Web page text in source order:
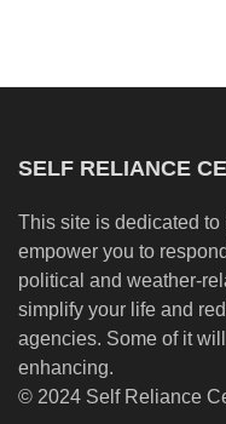
SELF RELIANCE
This site is dedicated to
empower you to
political and weather-
simplify your life and
agencies. Some of it
enhancing.
© 2024 Self Reliance